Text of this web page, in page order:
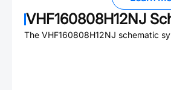
VHF160808H12NJ
The VHF160808H12NJ schematic